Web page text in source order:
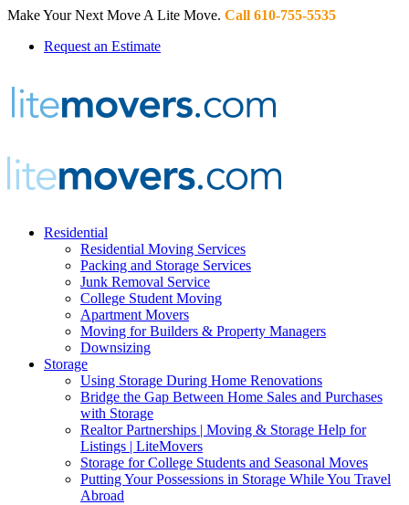
Make Your Next Move A Lite Move. Call 610-755-5535
Request an Estimate
Residential
Residential Moving Services
Packing and Storage Services
Junk Removal Service
College Student Moving
Apartment Movers
Moving for Builders & Property Managers
Downsizing
Storage
Using Storage During Home Renovations
Bridge the Gap Between Home Sales and Purchases
with Storage
Realtor Partnerships | Moving & Storage Help for
Listings | LiteMovers
Storage for College Students and Seasonal Moves
Putting Your Possessions in Storage While You Travel
Abroad